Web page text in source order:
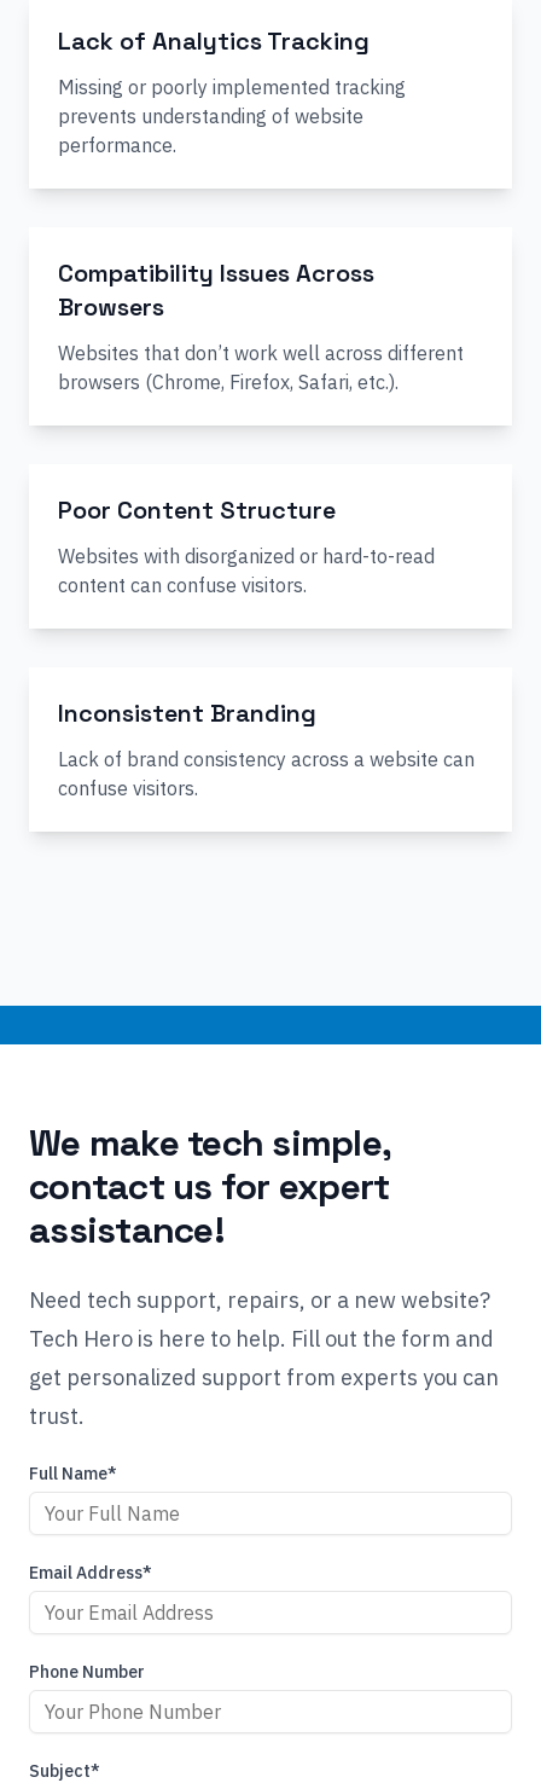
Lack of Analytics Tracking
Missing or poorly implemented tracking
prevents understanding of website
performance.
Compatibility Issues Across
Browsers
Websites that don’t work well across different
browsers (Chrome, Firefox, Safari, etc.).
Poor Content Structure
Websites with disorganized or hard-to-read
content can confuse visitors.
Inconsistent Branding
Lack of brand consistency across a website can
confuse visitors.
We make tech simple,
contact us for expert
assistance!
Need tech support, repairs, or a new website?
Tech Hero is here to help. Fill out the form and
get personalized support from experts you can
trust.
Full Name*
Email Address*
Phone Number
Subject*